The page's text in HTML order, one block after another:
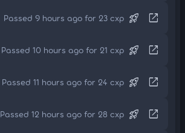
Passed 9 hours ago for 23 cxp rocket_launch open_in_new
Passed 10 hours ago for 21 cxp rocket_launch open_in_new
Passed 11 hours ago for 24 cxp rocket_launch open_in_new
Passed 12 hours ago for 28 cxp rocket_launch open_in_new